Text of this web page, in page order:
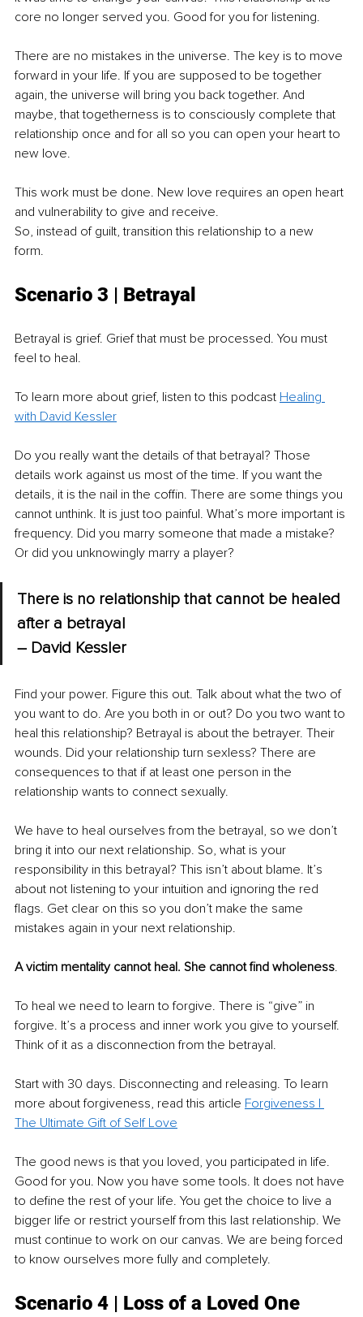
core no longer served you. Good for you for listening.
There are no mistakes in the universe. The key is to move
forward in your life. If you are supposed to be together
again, the universe will bring you back together. And
maybe, that togetherness is to consciously complete that
relationship once and for all so you can open your heart to
new love.
This work must be done. New love requires an open heart
and vulnerability to give and receive.
So, instead of guilt, transition this relationship to a new
form.
Scenario 3 | Betrayal
Betrayal is grief. Grief that must be processed. You must
feel to heal.
To learn more about grief, listen to this podcast Healing
with David Kessler
Do you really want the details of that betrayal? Those
details work against us most of the time. If you want the
details, it is the nail in the coffin. There are some things you
cannot unthink. It is just too painful. What’s more important is
frequency. Did you marry someone that made a mistake?
Or did you unknowingly marry a player?
There is no relationship that cannot be healed
after a betrayal
– David Kessler
Find your power. Figure this out. Talk about what the two of
you want to do. Are you both in or out? Do you two want to
heal this relationship? Betrayal is about the betrayer. Their
wounds. Did your relationship turn sexless? There are
consequences to that if at least one person in the
relationship wants to connect sexually.
We have to heal ourselves from the betrayal, so we don’t
bring it into our next relationship. So, what is your
responsibility in this betrayal? This isn’t about blame. It’s
about not listening to your intuition and ignoring the red
flags. Get clear on this so you don’t make the same
mistakes again in your next relationship.
A victim mentality cannot heal. She cannot find wholeness.
To heal we need to learn to forgive. There is “give” in
forgive. It’s a process and inner work you give to yourself.
Think of it as a disconnection from the betrayal.
Start with 30 days. Disconnecting and releasing. To learn
more about forgiveness, read this article Forgiveness |
The Ultimate Gift of Self Love
The good news is that you loved, you participated in life.
Good for you. Now you have some tools. It does not have
to define the rest of your life. You get the choice to live a
bigger life or restrict yourself from this last relationship. We
must continue to work on our canvas. We are being forced
to know ourselves more fully and completely.
Scenario 4 | Loss of a Loved One